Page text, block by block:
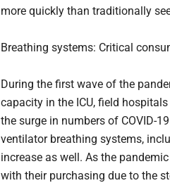
more quickly than traditionally
Breathing systems: Critical
During the first wave of the
capacity in the ICU, field
the surge in numbers of COVID-
ventilator breathing systems,
increase as well. As the
with their purchasing due to the